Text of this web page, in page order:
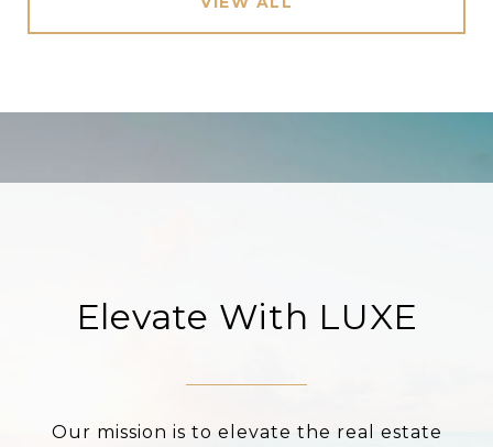
Elevate With LUXE
Our mission is to elevate the real estate